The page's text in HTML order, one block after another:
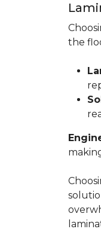
the